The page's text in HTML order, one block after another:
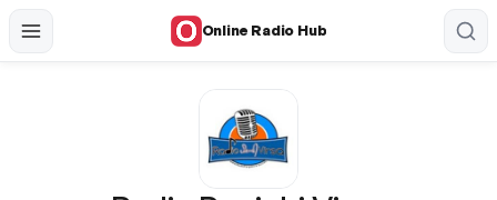
Online Radio Hub